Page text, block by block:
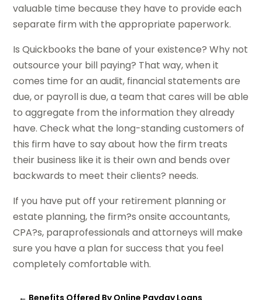
valuable time because they have to provide each
separate firm with the appropriate paperwork.
Is Quickbooks the bane of your existence? Why not
outsource your bill paying? That way, when it
comes time for an audit, financial statements are
due, or payroll is due, a team that cares will be able
to aggregate from the information they already
have. Check what the long-standing customers of
this firm have to say about how the firm treats
their business like it is their own and bends over
backwards to meet their clients? needs.
If you have put off your retirement planning or
estate planning, the firm?s onsite accountants,
CPA?s, paraprofessionals and attorneys will make
sure you have a plan for success that you feel
completely comfortable with.
← Benefits Offered By Online Payday Loans